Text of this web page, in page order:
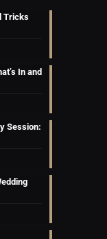
Tricks
In and
Session: